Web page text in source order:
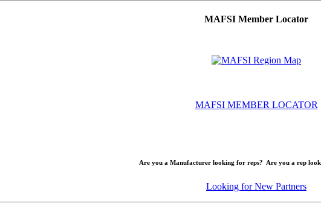
MAFSI Member Locator
MAFSI MEMBER LOCATOR
Are you a Manufacturer looking for reps? Are you a rep
Looking for New Partners